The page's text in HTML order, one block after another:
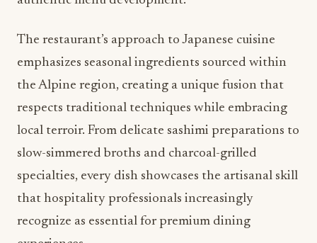
The restaurant’s approach to Japanese cuisine
emphasizes seasonal ingredients sourced within
the Alpine region, creating a unique fusion that
respects traditional techniques while embracing
local terroir. From delicate sashimi preparations to
slow-simmered broths and charcoal-grilled
specialties, every dish showcases the artisanal skill
that hospitality professionals increasingly
recognize as essential for premium dining